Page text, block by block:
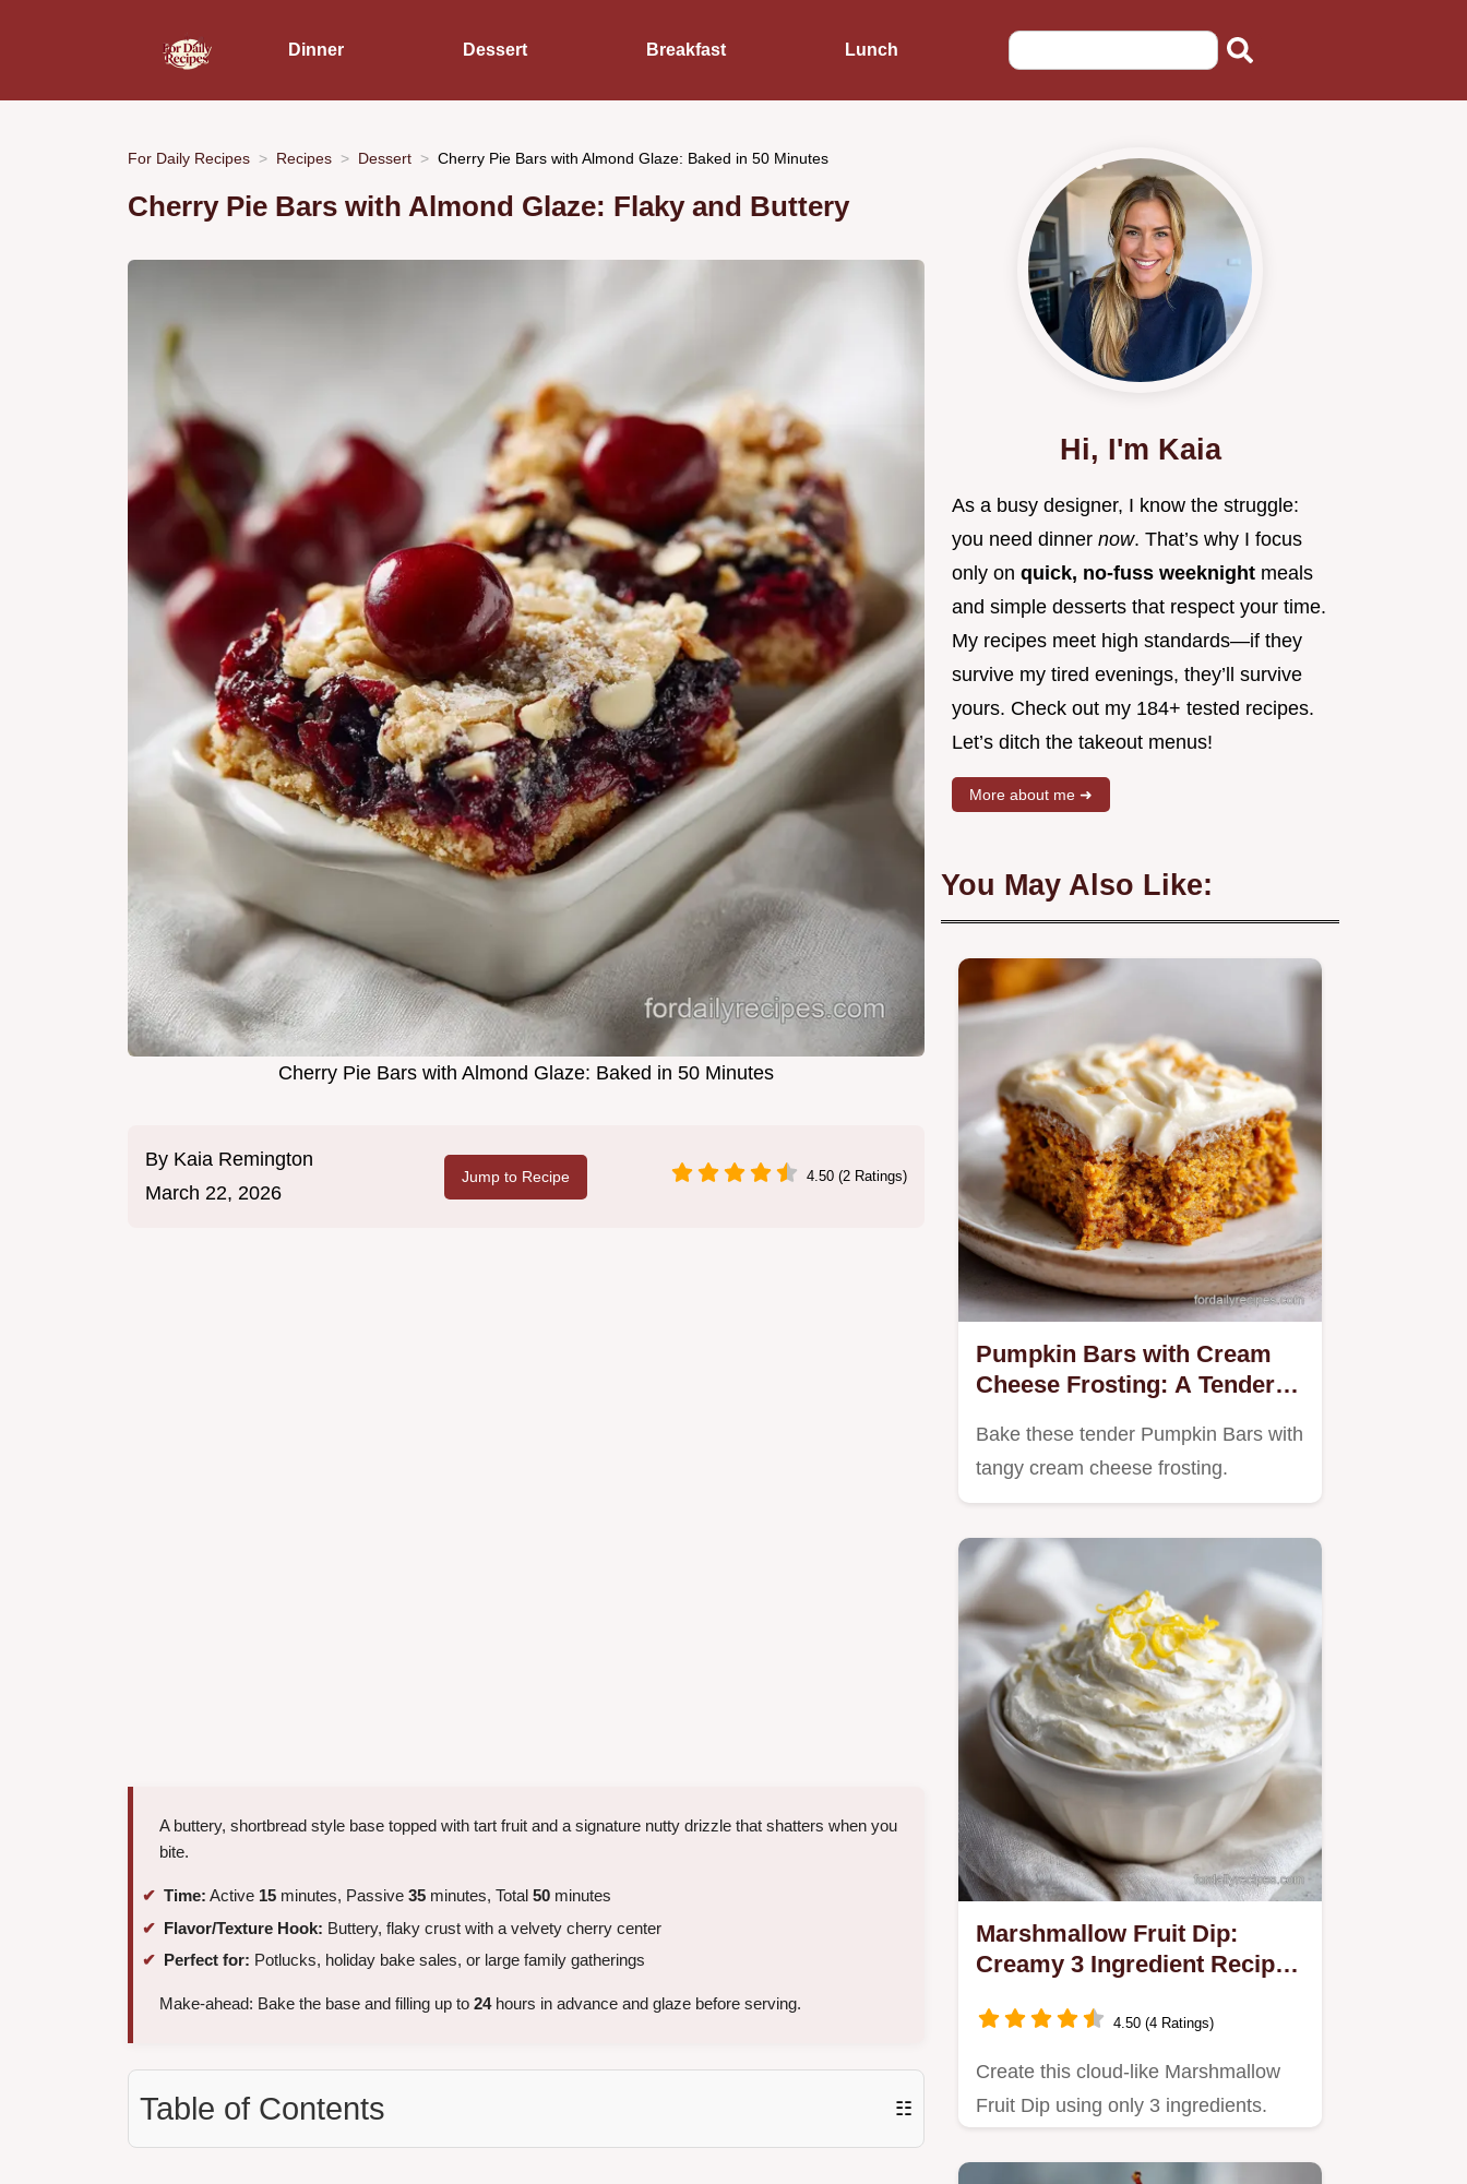
Dinner Dessert Breakfast Lunch
For Daily Recipes Recipes Dessert Cherry Pie Bars with Almond Glaze: Baked in 50 Minutes
Cherry Pie Bars with Almond Glaze: Flaky and Buttery
Cherry Pie Bars with Almond Glaze: Baked in 50 Minutes
By Kaia Remington
March 22, 2026
Jump to Recipe 4.50 (2 Ratings)
A buttery, shortbread style base topped with tart fruit and a signature nutty drizzle that shatters when you
bite.
Time: Active 15 minutes, Passive 35 minutes, Total 50 minutes
Flavor/Texture Hook: Buttery, flaky crust with a velvety cherry center
Perfect for: Potlucks, holiday bake sales, or large family gatherings
Make-ahead: Bake the base and filling up to 24hours in advance and glaze before serving.
Table of Contents ☷
Hi, I'm Kaia
As a busy designer, I know the struggle:
you need dinner now. That’s why I focus
only on quick, no-fuss weeknight meals
and simple desserts that respect your time.
My recipes meet high standards—if they
survive my tired evenings, they’ll survive
yours. Check out my 184+ tested recipes.
Let’s ditch the takeout menus!
More about me ➜
You May Also Like:
Pumpkin Bars with Cream
Cheese Frosting: A Tender
Bake these tender Pumpkin Bars with
tangy cream cheese frosting.
Marshmallow Fruit Dip:
Creamy 3 Ingredient Recipe
4.50 (4 Ratings)
Create this cloud-like Marshmallow
Fruit Dip using only 3 ingredients.